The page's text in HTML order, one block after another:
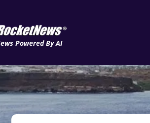
Powered By AI